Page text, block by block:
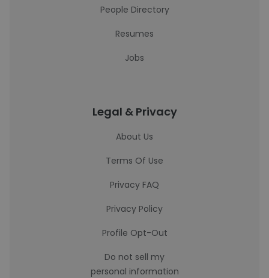
People Directory
Resumes
Jobs
Legal & Privacy
About Us
Terms Of Use
Privacy FAQ
Privacy Policy
Profile Opt-Out
Do not sell my
personal information